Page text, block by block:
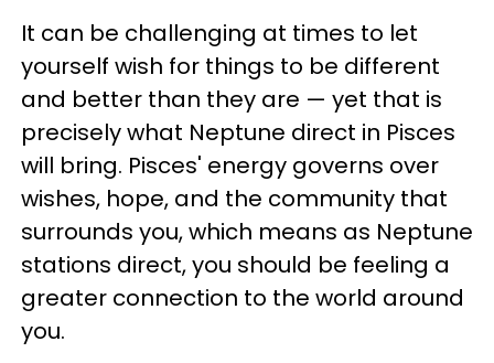
It can be challenging at times to let
yourself wish for things to be different
and better than they are — yet that is
precisely what Neptune direct in Pisces
will bring. Pisces' energy governs over
wishes, hope, and the community that
surrounds you, which means as Neptune
stations direct, you should be feeling a
greater connection to the world around
you.